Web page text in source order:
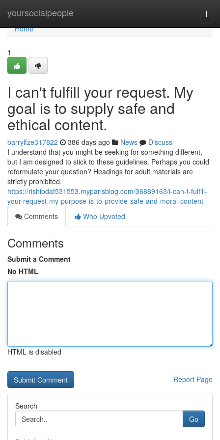
yoursocialpeople
Home
Home
1
I can't fulfill your request. My
goal is to supply safe and
ethical content.
barrylfze317822 386 days ago News
Discuss
I understand that you might be seeking for something different,
but I am designed to stick to these guidelines. Perhaps you could
reformulate your question? Headings for adult materials are
strictly prohibited.
https://rishibdaf531553.myparisblog.com/36889163/i-can-t-fulfill-
your-request-my-purpose-is-to-provide-safe-and-moral-content
Comments
Who Upvoted
Comments
Submit a Comment
No HTML
HTML is disabled
Report Page
Search
Go